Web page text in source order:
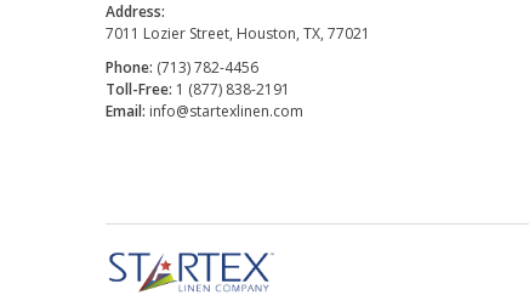
Address:
7011 Lozier Street, Houston, TX, 77021
Phone: (713) 782-4456
Toll-Free: 1 (877) 838-2191
Email: info@startexlinen.com